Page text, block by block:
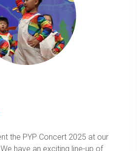
the PYP Concert 2025 at our
have an exciting line-up of